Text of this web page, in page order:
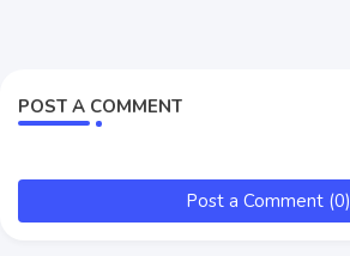
POST A COMMENT
Post a Comment (0)